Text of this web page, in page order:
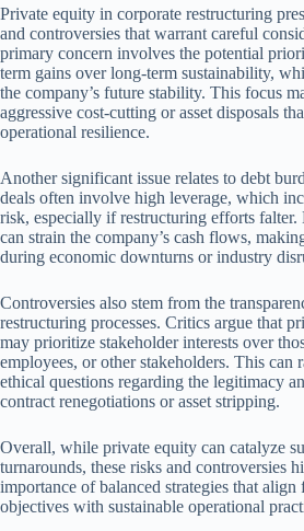
Private equity in corporate restructuring
and controversies that warrant careful
primary concern involves the potential
term gains over long-term sustainability,
the company’s future stability. This focus
aggressive cost-cutting or asset disposals
operational resilience.
Another significant issue relates to debt
deals often involve high leverage, which
risk, especially if restructuring efforts falter.
can strain the company’s cash flows,
during economic downturns or industry
Controversies also stem from the
restructuring processes. Critics argue that
may prioritize stakeholder interests over
employees, or other stakeholders. This can
ethical questions regarding the legitimacy
contract renegotiations or asset stripping.
Overall, while private equity can catalyze
turnarounds, these risks and controversies
importance of balanced strategies that align
objectives with sustainable operational